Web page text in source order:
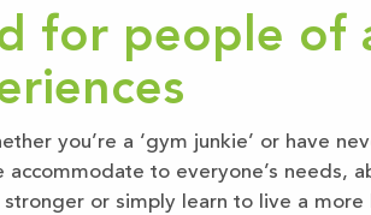
for people of
you’re a ‘gym junkie’ or have
accommodate to everyone’s needs,
or simply learn to live a